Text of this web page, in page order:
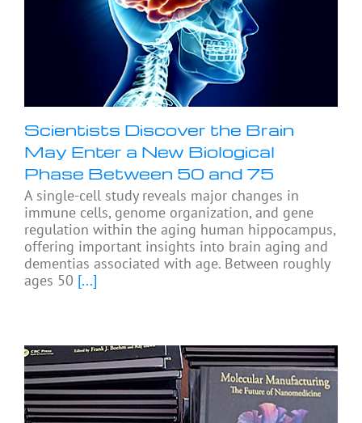
Scientists Discover the Brain
May Enter a New Biological
Phase Between 50 and 75
A single-cell study reveals major changes in
immune cells, genome organization, and gene
regulation within the aging human hippocampus,
offering important insights into brain aging and
dementias associated with age. Between roughly
ages 50 [...]